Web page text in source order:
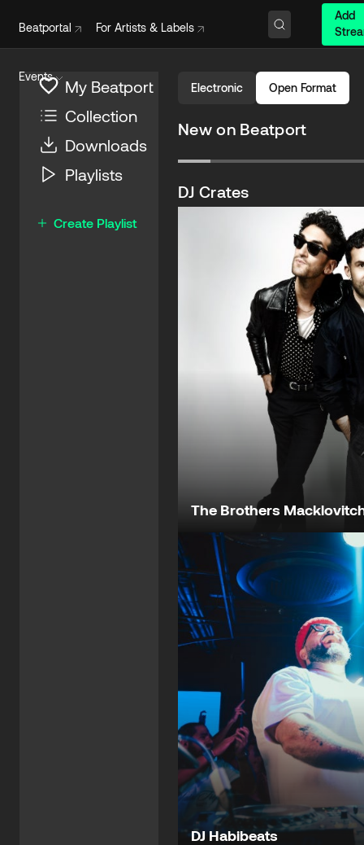
Beatportal For Artists & Labels
Events
Add
My Beatport
Collection
Downloads
Playlists
Create Playlist
Electronic Open Format
New on Beatport
Satisfy
Jazzy ,Calvin Harris
$2.49
DJ Crates
The Brothers
DJ Habibeats